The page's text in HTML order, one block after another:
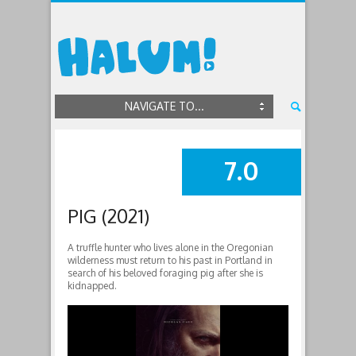
NAVIGATE TO...
SUMMARY
7.0
PIG (2021)
A truffle hunter who lives alone in the Oregonian
wilderness must return to his past in Portland in
search of his beloved foraging pig after she is
kidnapped.